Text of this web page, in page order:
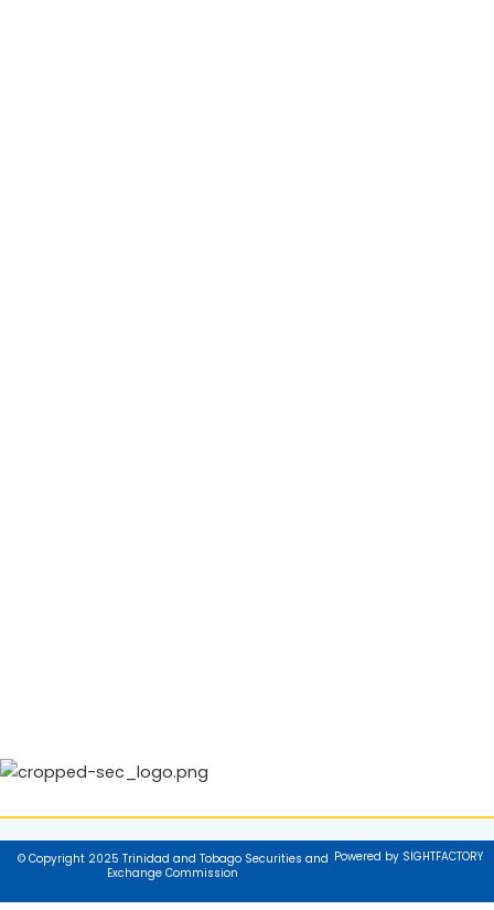
© Copyright 2025 Trinidad and Tobago Securities and
Exchange Commission
Powered by SIGHTFACTORY